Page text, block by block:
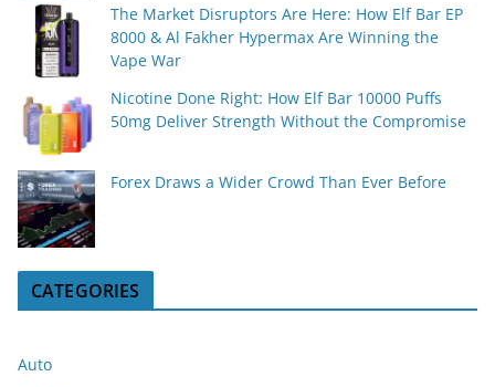
The Market Disruptors Are Here: How Elf Bar EP
8000 & Al Fakher Hypermax Are Winning the
Vape War
Nicotine Done Right: How Elf Bar 10000 Puffs
50mg Deliver Strength Without the Compromise
Forex Draws a Wider Crowd Than Ever Before
CATEGORIES
Auto